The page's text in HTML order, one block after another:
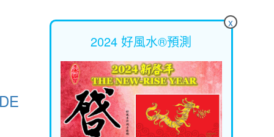
x
2024 好風水®預測